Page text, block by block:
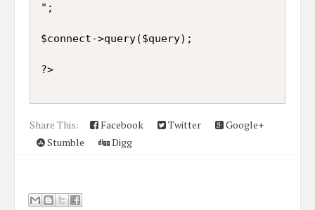
";
$connect->query($query);
Share This: Facebook Twitter
Google+
Stumble
Digg